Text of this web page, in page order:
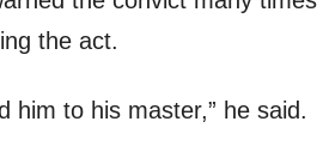
the act.
him to his master,” he said.